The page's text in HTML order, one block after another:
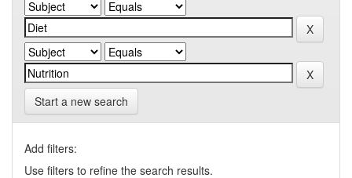
Start a new search
Add filters:
Use filters to refine the search results.